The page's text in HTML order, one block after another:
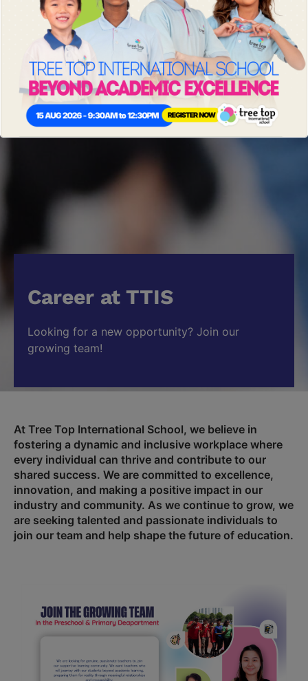
Career at TTIS
Looking for a new opportunity? Join our
growing team!
At Tree Top International School, we believe in
fostering a dynamic and inclusive workplace where
every individual can thrive and contribute to our
shared success. We are committed to excellence,
innovation, and making a positive impact in our
industry and community. As we continue to grow, we
are seeking talented and passionate individuals to
join our team and help shape the future of education.